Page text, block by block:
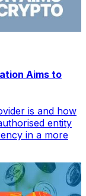
Aims to
is and how
entity
in a more